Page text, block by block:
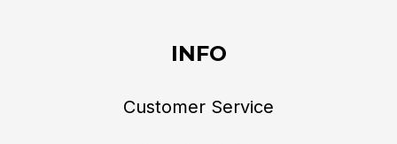
INFO
Customer Service